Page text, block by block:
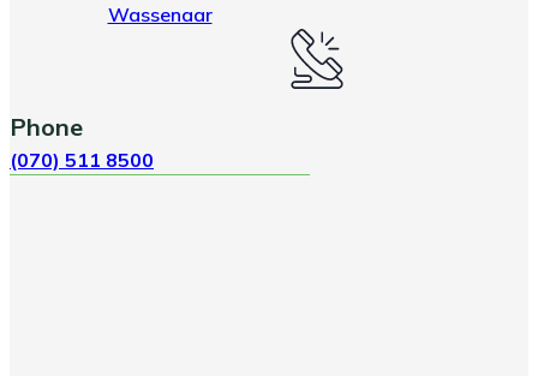
Wassenaar
Phone
(070) 511 8500